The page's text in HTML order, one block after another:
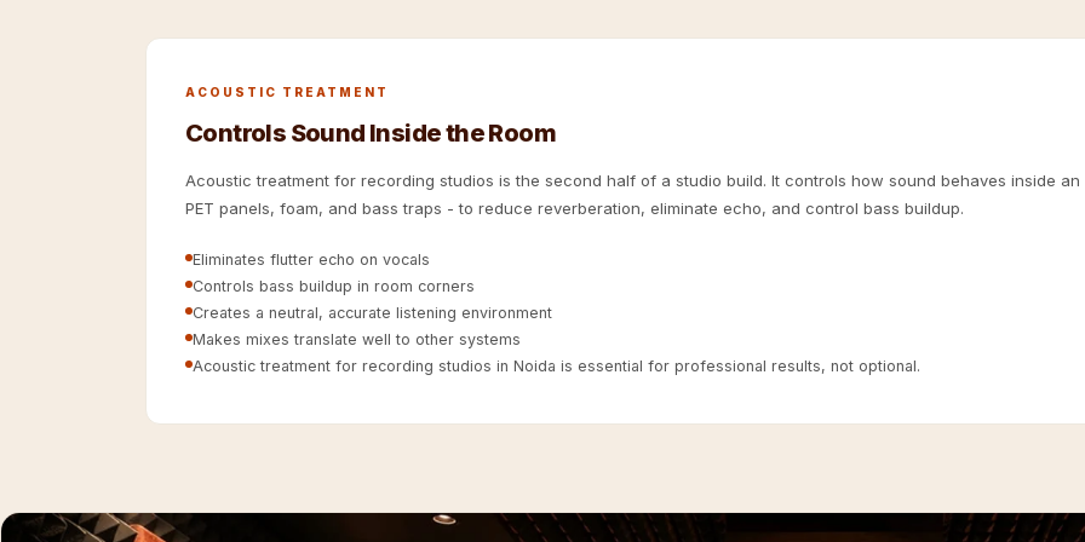
Hi-Fi & Home Cinema
| Sound Absorbers
| Sound Diffusers
| Sound Isolators
Home Gym Acoustics
Home Office & Study -
Acoustic Solutions
Home Theatre Room -
Acoustic Solutions
ACOUSTIC TREATMENT
Controls Sound Inside the Room
Acoustic treatment for recording studios is the second half of a studio build. It controls how sound behaves inside
PET panels, foam, and bass traps - to reduce reverberation, eliminate echo, and control bass buildup.
Eliminates flutter echo on vocals
Controls bass buildup in room corners
Creates a neutral, accurate listening environment
Makes mixes translate well to other systems
Acoustic treatment for recording studios in Noida is essential for professional results, not optional.